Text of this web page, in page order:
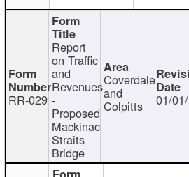
RR-029
Report
on Traffic
and
Revenues
-
Proposed
Mackinac
Straits
Bridge
Coverdale
and
Colpitts 01/